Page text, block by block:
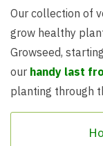
Our collection of
grow healthy
Growseed,
our handy last
planting through